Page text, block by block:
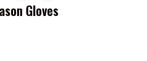
Gloves